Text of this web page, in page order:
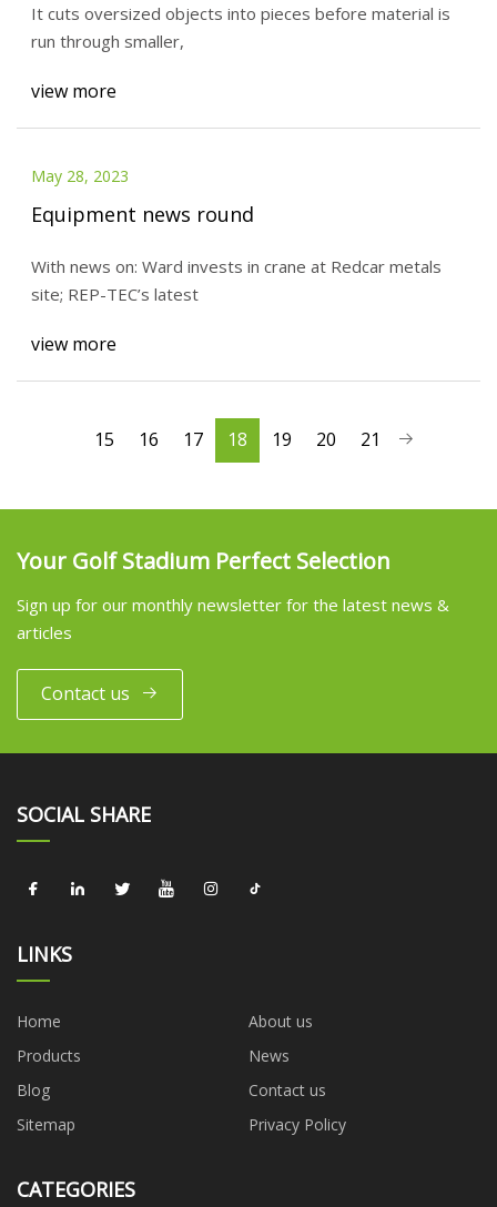
It cuts oversized objects into pieces before material is
run through smaller,
view more
May 28, 2023
Equipment news round
With news on: Ward invests in crane at Redcar metals
site; REP-TEC’s latest
view more
15 16 17 18 19 20 21
Your Golf Stadium Perfect Selection
Sign up for our monthly newsletter for the latest news &
articles
Contact us
SOCIAL SHARE
LINKS
Home
About us
Products
News
Blog
Contact us
Sitemap
Privacy Policy
CATEGORIES